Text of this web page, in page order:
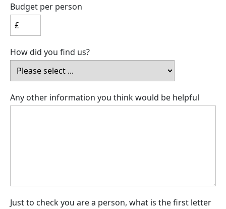
Budget per person
How did you find us?
Any other information you think would be helpful
Just to check you are a person, what is the first letter